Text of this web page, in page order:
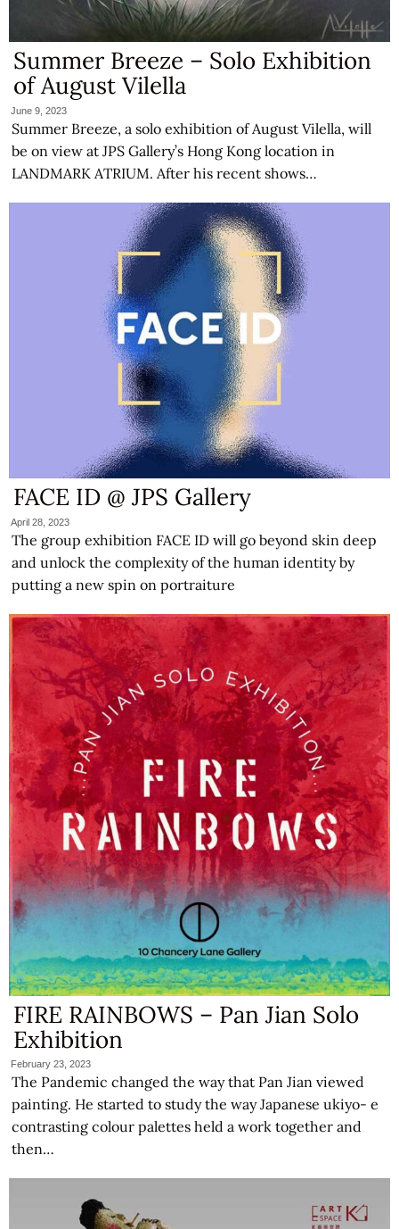
Summer Breeze – Solo Exhibition
of August Vilella
June 9, 2023
Summer Breeze, a solo exhibition of August Vilella, will
be on view at JPS Gallery’s Hong Kong location in
LANDMARK ATRIUM. After his recent shows…
FACE ID @ JPS Gallery
April 28, 2023
The group exhibition FACE ID will go beyond skin deep
and unlock the complexity of the human identity by
putting a new spin on portraiture
FIRE RAINBOWS – Pan Jian Solo
Exhibition
February 23, 2023
The Pandemic changed the way that Pan Jian viewed
painting. He started to study the way Japanese ukiyo- e
contrasting colour palettes held a work together and
then…